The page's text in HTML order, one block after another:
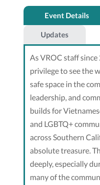
Event Details
Updates
As VROC staff since
privilege to see the
safe space in the
leadership, and
builds for
and LGBTQ+
across Southern
absolute treasure.
deeply, especially
many of the